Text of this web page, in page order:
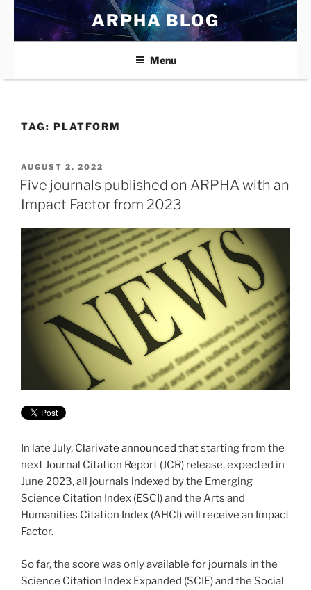
Skip
content
ARPHA BLOG
Menu
TAG: PLATFORM
POSTED
ON
AUGUST 2, 2022
Five journals published on ARPHA with an
Impact Factor from 2023
In late July, Clarivate announced that starting from the
next Journal Citation Report (JCR) release, expected in
June 2023, all journals indexed by the Emerging
Science Citation Index (ESCI) and the Arts and
Humanities Citation Index (AHCI) will receive an Impact
Factor.
So far, the score was only available for journals in the
Science Citation Index Expanded (SCIE) and the Social